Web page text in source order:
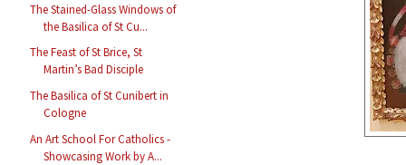
The Stained-Glass Windows of
the Basilica of St Cu...
The Feast of St Brice, St
Martin’s Bad Disciple
The Basilica of St Cunibert in
Cologne
An Art School For Catholics -
Showcasing Work by A...